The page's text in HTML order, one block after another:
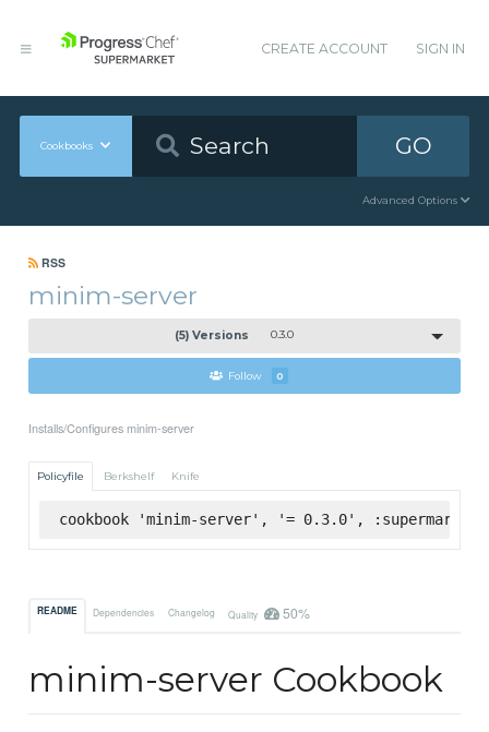
CREATE ACCOUNT SIGN IN
Cookbooks GO
Advanced Options
RSS
minim-server
(5) Versions 0.3.0
Follow 0
Installs/Configures minim-server
Policyfile Berkshelf Knife
cookbook 'minim-server', '= 0.3.0', :supermarket
README Dependencies Changelog Quality 50%
minim-server Cookbook